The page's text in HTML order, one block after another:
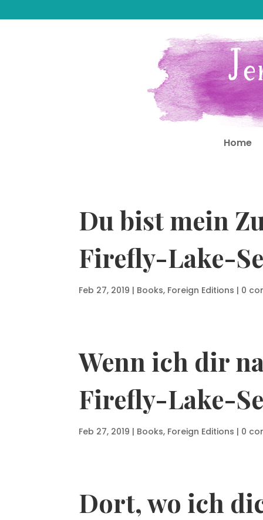
Home
Du bist mein
Firefly-Lake-
Feb 27, 2019 | Books, Foreign Editions | 0
Wenn ich dir
Firefly-Lake-
Feb 27, 2019 | Books, Foreign Editions | 0
Dort, wo ich